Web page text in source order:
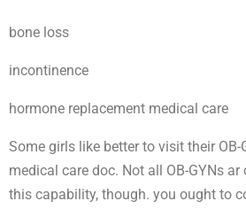
bone loss
incontinence
hormone replacement medical care
Some girls like better to visit their
medical care doc. Not all OB-GYNs
this capability, though. you ought to